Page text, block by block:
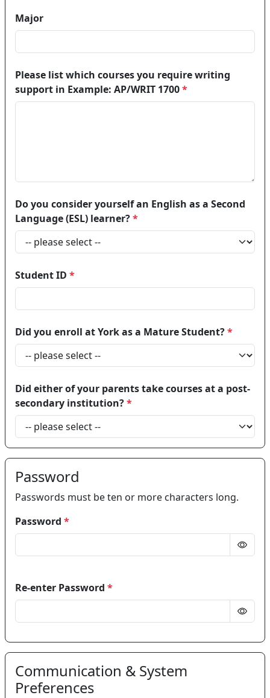
Major
Please list which courses you require writing
support in Example: AP/WRIT 1700*
Do you consider yourself an English as a Second
Language (ESL) learner?*
Student ID *
Did you enroll at York as a Mature Student?*
Did either of your parents take courses at a post-
secondary institution?*
Password
Passwords must be ten or more characters long.
Password *
Re-enter Password *
Communication & System
Preferences